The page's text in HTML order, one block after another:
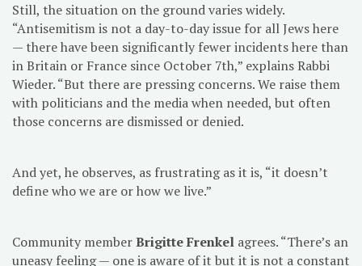
Still, the situation on the ground varies widely.
“Antisemitism is not a day-to-day issue for all Jews here
— there have been significantly fewer incidents here than
in Britain or France since October 7th,” explains Rabbi
Wieder. “But there are pressing concerns. We raise them
with politicians and the media when needed, but often
those concerns are dismissed or denied.
And yet, he observes, as frustrating as it is, “it doesn’t
define who we are or how we live.”
Community memberBrigitte Frenkel agrees. “There’s an
uneasy feeling — one is aware of it but it is not a constant